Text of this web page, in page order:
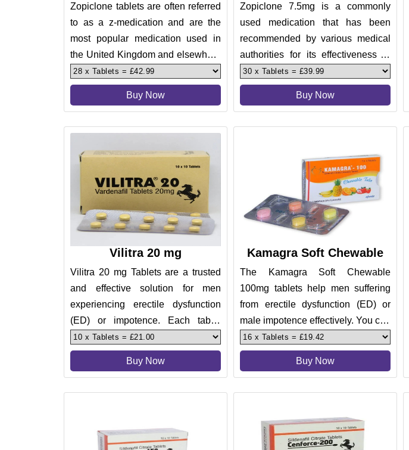
Zopiclone tablets are often referred
to as a z-medication and are the
most popular medication used in
the United Kingdom and elsewhere
in the European Union for
Buy Now
Zopiclone 7.5mg is a commonly
used medication that has been
recommended by various medical
authorities for its effectiveness in
treating short term, episodic, t
Buy Now
Vilitra 20 mg
Vilitra 20 mg Tablets are a trusted
and effective solution for men
experiencing erectile dysfunction
(ED) or impotence. Each tablet
contains 20 mg of Vardenafil
Buy Now
Kamagra Soft Chewable
The Kamagra Soft Chewable
100mg tablets help men suffering
from erectile dysfunction (ED) or
male impotence effectively. You can
treat your problems in bed in l
Buy Now